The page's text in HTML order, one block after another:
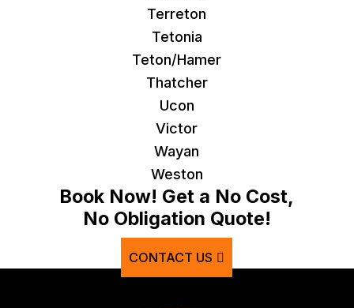
Terreton
Tetonia
Teton/Hamer
Thatcher
Ucon
Victor
Wayan
Weston
Book Now! Get a No Cost,
No Obligation Quote!
CONTACT US